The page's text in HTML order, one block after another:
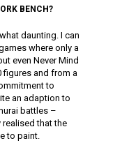
BENCH?
daunting. I can
where only a
even Never Mind
figures and from a
to
an adaption to
battles –
realised that the
to paint.